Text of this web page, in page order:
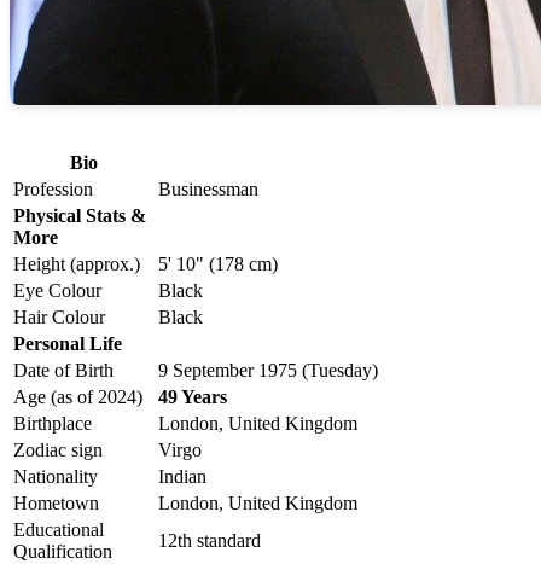
Bio
Profession
Businessman
Physical Stats &
More
Height (approx.)
5' 10" (178 cm)
Eye Colour
Black
Hair Colour
Black
Personal Life
Date of Birth
9 September 1975 (Tuesday)
Age (as of 2024)
49 Years
Birthplace
London, United Kingdom
Zodiac sign
Virgo
Nationality
Indian
Hometown
London, United Kingdom
Educational
Qualification
12th standard